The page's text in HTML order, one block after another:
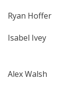
Ryan Hoffer
Isabel Ivey
Alex Walsh